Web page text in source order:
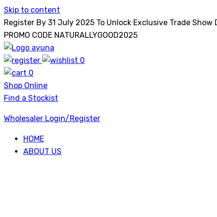
Skip to content
Register By 31 July 2025 To Unlock Exclusive Trade Show
PROMO CODE NATURALLYGOOD2025
Ayuna
0
0
Shop Online
Find a Stockist
Wholesaler Login/Register
HOME
ABOUT US